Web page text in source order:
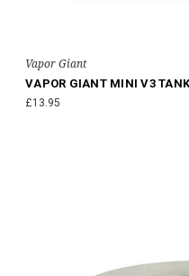
Vapor Giant
VAPOR GIANT MINI V3
£13.95